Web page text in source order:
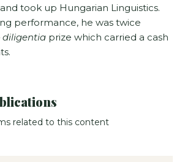
took up Hungarian Linguistics.
perfor­mance, he was twice
diligentia prize which carried a cash
related to this content